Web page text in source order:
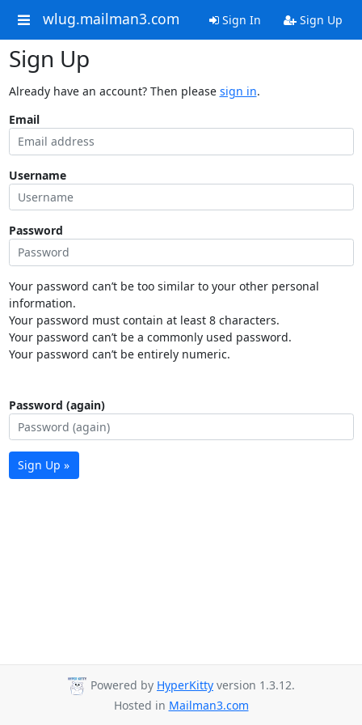
wlug.mailman3.com Sign In Sign Up
Sign Up
Already have an account? Then please sign in.
Email
Username
Password
Your password can’t be too similar to your other personal
information.
Your password must contain at least 8 characters.
Your password can’t be a commonly used password.
Your password can’t be entirely numeric.
Password (again)
Sign Up »
Powered by HyperKitty version 1.3.12.
Hosted in Mailman3.com